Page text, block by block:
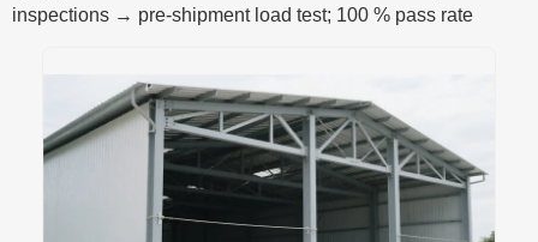
inspections → pre-shipment load test; 100 % pass rate